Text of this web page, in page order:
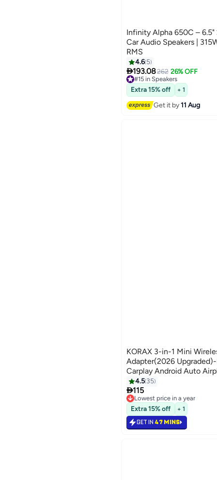
Infinity Alpha 650C –
Car Audio Speakers |
RMS
4.6 5
193.08262 26% OFF
#15 in Speakers
Free Delivery
#15 in Speakers
Extra 15% off + 1
Get it by11 Aug
KORAX 3-in-1 Mini
Adapter(2026
Carplay Android Auto
Auto-Reconnect,BT
C,iOS10+&Android
4.5 35
115
Lowest price in a year
Lowest price in a year
Extra 15% off + 1
GET IN 47 MINS